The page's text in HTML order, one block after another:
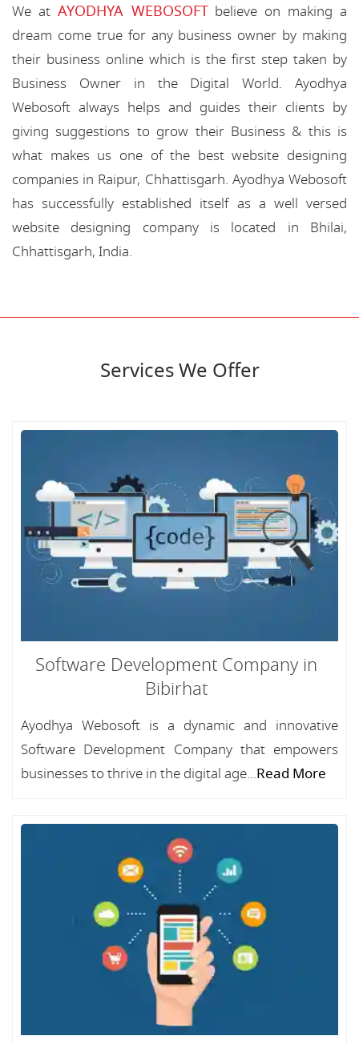
We at AYODHYA WEBOSOFTbelieve on making a
dream come true for any business owner by making
their business online which is the first step taken by
Business Owner in the Digital World. Ayodhya
Webosoft always helps and guides their clients by
giving suggestions to grow their Business & this is
what makes us one of the best website designing
companies in Raipur, Chhattisgarh. Ayodhya Webosoft
has successfully established itself as a well versed
website designing company is located in Bhilai,
Chhattisgarh, India.
Services We Offer
Software Development Company in
Bibirhat
Ayodhya Webosoft is a dynamic and innovative
Software Development Company that empowers
businesses to thrive in the digital age...Read More